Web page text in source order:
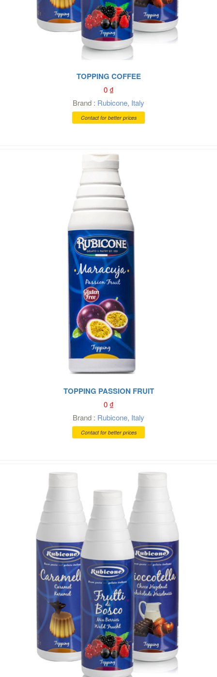
TOPPING COFFEE
0₫
Brand : Rubicone, Italy
Contact for better prices
TOPPING PASSION FRUIT
0₫
Brand : Rubicone, Italy
Contact for better prices